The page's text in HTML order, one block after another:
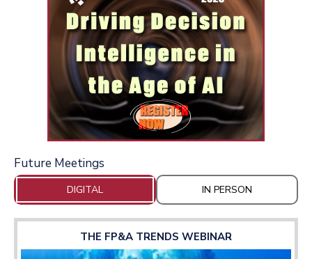
Future Meetings
DIGITAL IN PERSON
THE FP&A TRENDS WEBINAR